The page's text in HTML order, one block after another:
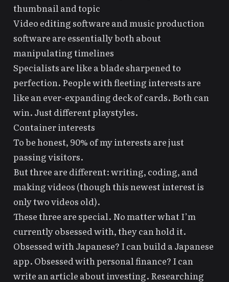
thumbnail and topic
Video editing software and music production
software are essentially both about
manipulating timelines
Specialists are like a blade sharpened to
perfection. People with fleeting interests are
like an ever-expanding deck of cards. Both can
win. Just different playstyles.
Container interests
To be honest, 90% of my interests are just
passing visitors.
But three are different: writing, coding, and
making videos (though this newest interest is
only two videos old).
These three are special. No matter what I’m
currently obsessed with, they can hold it.
Obsessed with Japanese? I can build a Japanese
app. Obsessed with personal finance? I can
write an article about investing. Researching